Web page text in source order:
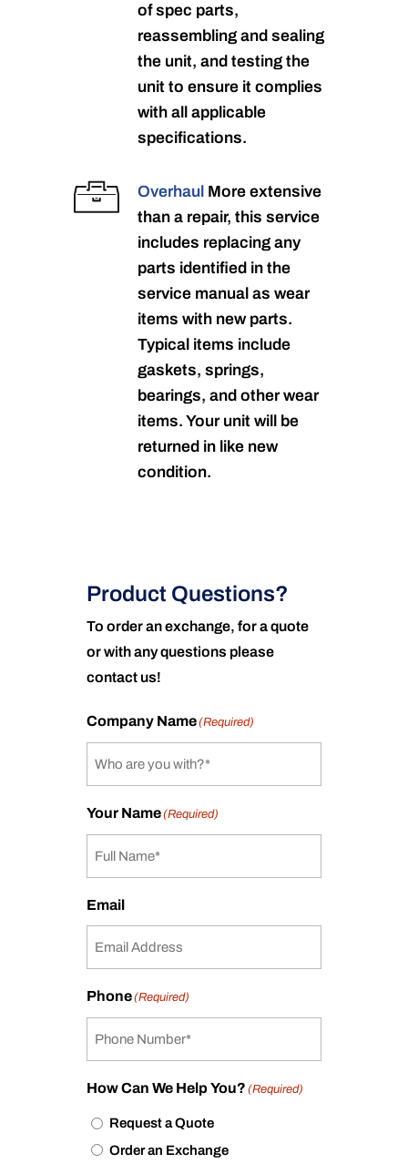
of spec parts,
reassembling and sealing
the unit, and testing the
unit to ensure it complies
with all applicable
specifications.
Overhaul More extensive
than a repair, this service
includes replacing any
parts identified in the
service manual as wear
items with new parts.
Typical items include
gaskets, springs,
bearings, and other wear
items. Your unit will be
returned in like new
condition.
Product Questions?
To order an exchange, for a quote
or with any questions please
contact us!
Company Name(Required)
Your Name(Required)
Email
Phone(Required)
How Can We Help You? (Required)
Request a Quote
Order an Exchange